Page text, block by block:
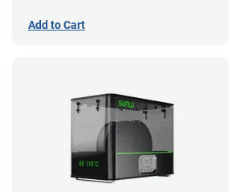
Add to Cart